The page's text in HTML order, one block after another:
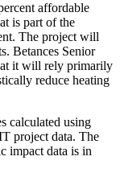
affordable
is part of the
The project will
Betances Senior
it will rely primarily
reduce heating
calculated using
project data. The
impact data is in